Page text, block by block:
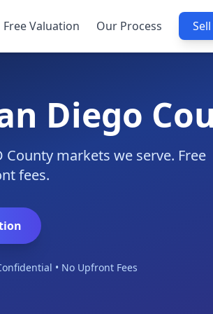
Free Valuation Our Process
Diego
markets we serve. Free
fees.
• No Upfront Fees